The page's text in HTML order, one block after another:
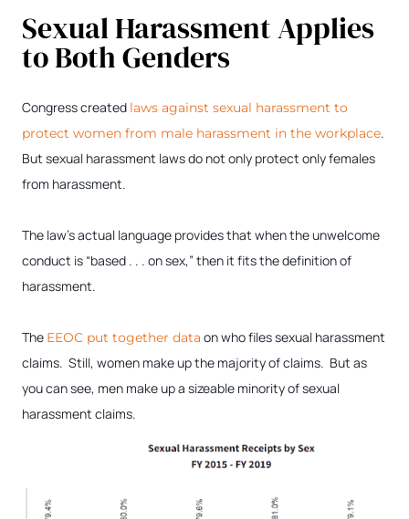
Sexual Harassment Applies
to Both Genders
Congress created laws against sexual harassment to
protect women from male harassment in the workplace.
But sexual harassment laws do not only protect only females
from harassment.
The law’s actual language provides that when the unwelcome
conduct is “based . . . on sex,” then it fits the definition of
harassment.
The EEOC put together data on who files sexual harassment
claims. Still, women make up the majority of claims. But as
you can see, men make up a sizeable minority of sexual
harassment claims.